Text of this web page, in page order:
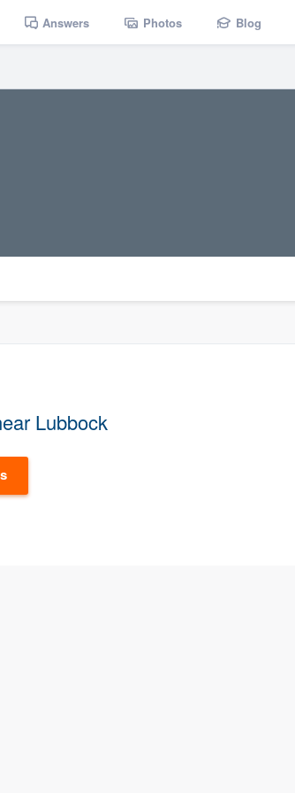
Answers Photos Blog
Lubbock